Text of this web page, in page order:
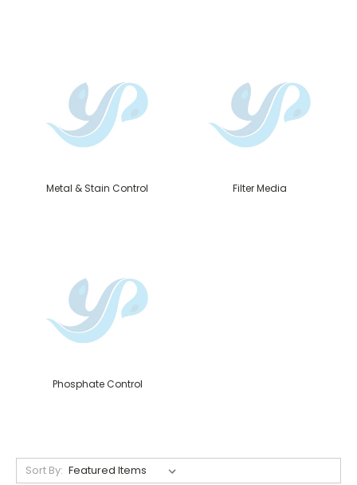
Metal & Stain Control Filter Media
Phosphate Control
Sort By: